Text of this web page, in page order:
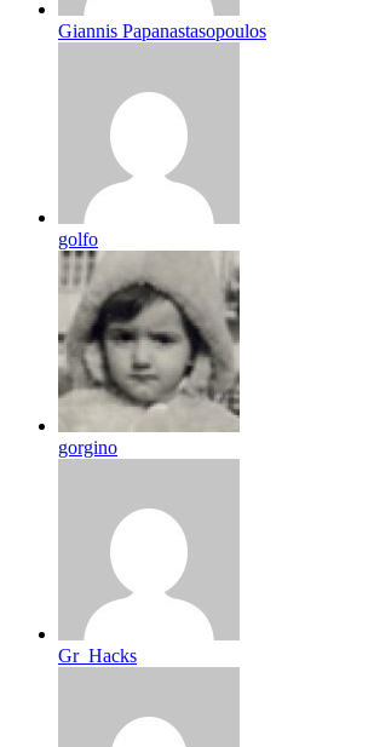
Giannis Papanastasopoulos
golfo
gorgino
Gr_Hacks